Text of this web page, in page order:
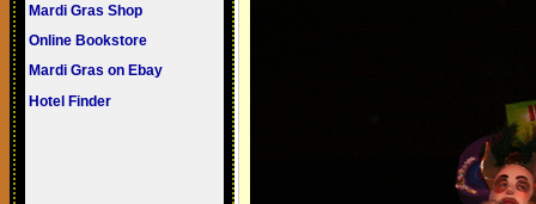
Mardi Gras Shop
Online Bookstore
Mardi Gras on Ebay
Hotel Finder